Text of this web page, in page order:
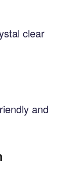
clear
and